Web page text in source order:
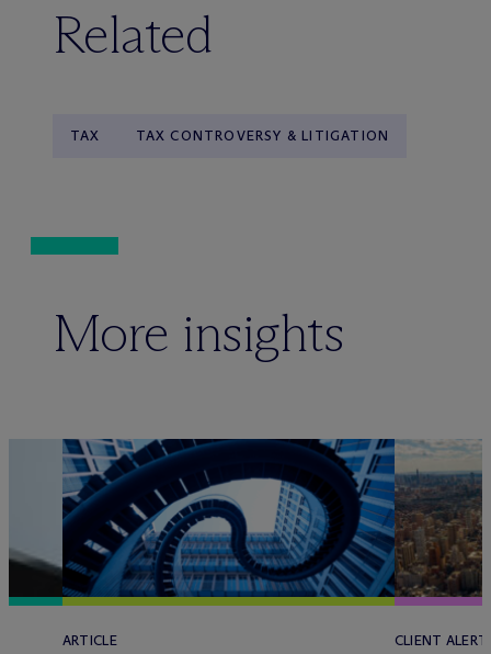
Related
TAX TAX CONTROVERSY & LITIGATION
More insights
ARTICLE CLIENT ALERT